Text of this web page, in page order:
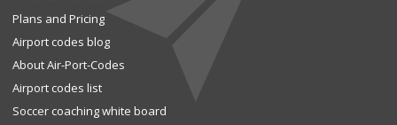
Plans and Pricing
Airport codes blog
About Air-Port-Codes
Airport codes list
Soccer coaching white board